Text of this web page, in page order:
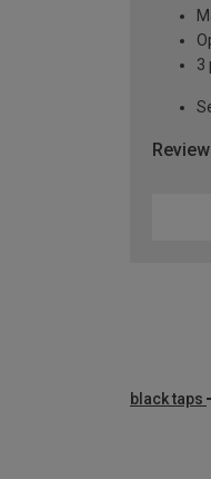
3
black taps